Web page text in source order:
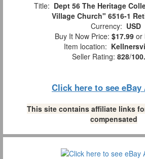
Title: Dept 56 The Heritage
Village Church" 6516-1
Currency: USD
Buy It Now Price: $17.99 or
Item location:
Seller Rating: 828/
Click here to see
This site contains affiliate links
compensated